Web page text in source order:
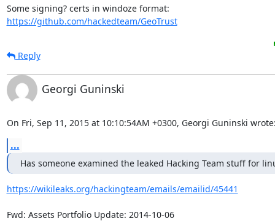
https://github.com/hackedteam/GeoTrust
Reply
Georgi Guninski
On Fri, Sep 11, 2015 at 10:10:54AM +0300, Georgi Guninski
...
Has someone examined the leaked Hacking Team stuff for
https://wikileaks.org/hackingteam/emails/emailid/45441
Fwd: Assets Portfolio Update: 2014-10-06